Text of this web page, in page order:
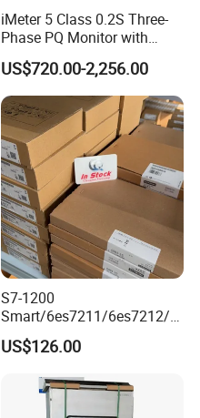
iMeter 5 Class 0.2S Three-
Phase PQ Monitor with
MQTT multiple protocols
US$720.00-2,256.00
S7-1200
Smart/6es7211/6es7212/6
es7214/6es7215/6es7216/
PLC/CPU/Industrialautomat
module/6es7214-1hf50-
0xb0/Siemens
US$126.00